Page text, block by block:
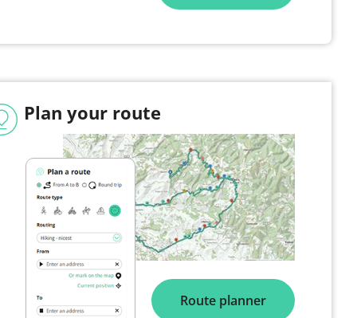
Plan your route
Route planner